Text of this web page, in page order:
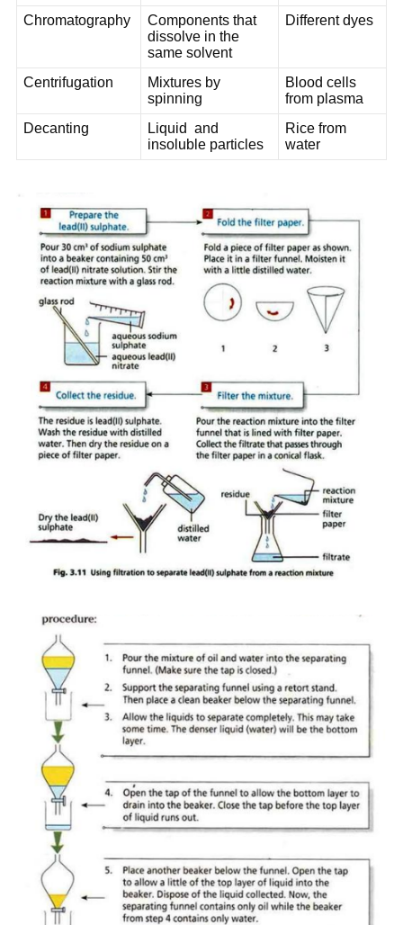
Chromatography
Components that
dissolve in the
same solvent
Different dyes
Centrifugation
Mixtures by
spinning
Blood cells
from plasma
Decanting
Liquid and
insoluble particles
Rice from
water